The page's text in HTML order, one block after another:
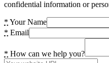
confidential information or
* Your Name
* Email
* How can we help you?